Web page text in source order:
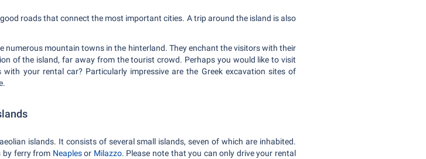
roads that connect the most important cities. A trip around the island is also
numerous mountain towns in the hinterland. They enchant the visitors with their
of the island, far away from the tourist crowd. Perhaps you would like to visit
your rental car? Particularly impressive are the Greek excavation sites of
islands. It consists of several small islands, seven of which are inhabited.
by ferry from Neaplesor Milazzo. Please note that you can only drive your rental